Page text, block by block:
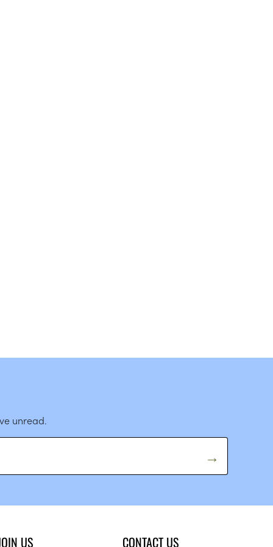
unread.
US CONTACT US